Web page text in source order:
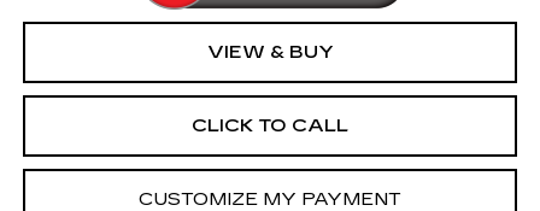
VIEW & BUY
CLICK TO CALL
CUSTOMIZE MY PAYMENT